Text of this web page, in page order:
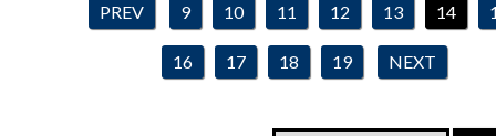
PREV 9 10 11 12 13 14
16 17 18 19 NEXT